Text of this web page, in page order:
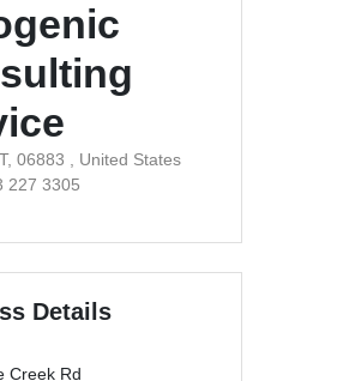
06883 , United States
227 3305
Details
Creek Rd